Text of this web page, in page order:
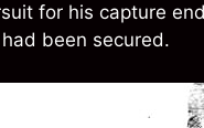
for his capture
been secured.